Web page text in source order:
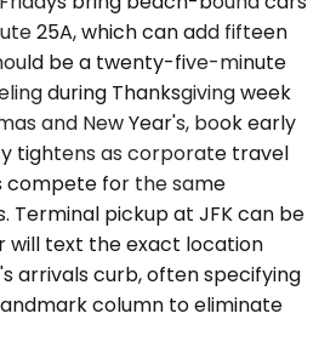
25A, which can add fifteen
be a twenty-five-minute
during Thanksgiving week
and New Year's, book early
tightens as corporate travel
compete for the same
Terminal pickup at JFK can be
will text the exact location
arrivals curb, often specifying
column to eliminate